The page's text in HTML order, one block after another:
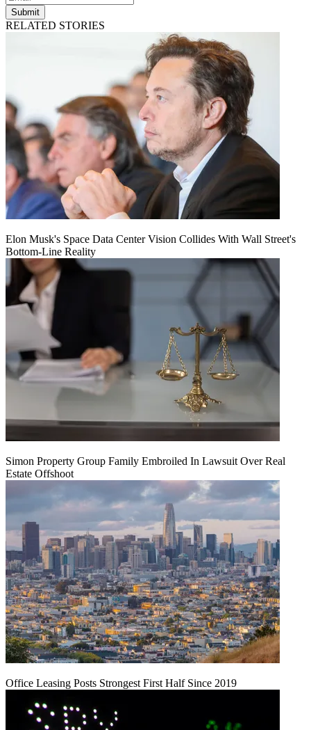
Submit
RELATED STORIES
Elon Musk's Space Data Center Vision Collides With Wall Street's
Bottom-Line Reality
Simon Property Group Family Embroiled In Lawsuit Over Real
Estate Offshoot
Office Leasing Posts Strongest First Half Since 2019